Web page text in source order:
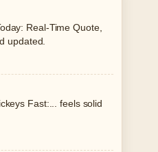
Real-Time Quote,
updated.
Fast:... feels solid